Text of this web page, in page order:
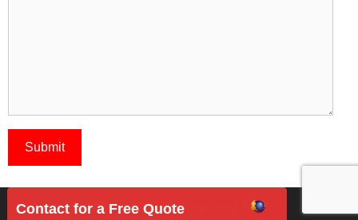
Copyright 2018 © Rongsheng Group
Contact for a Free Quote